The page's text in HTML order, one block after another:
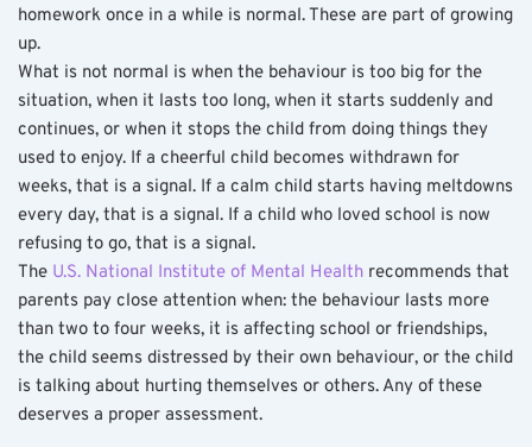
homework once in a while is normal. These are part of growing
up.
What is not normal is when the behaviour is too big for the
situation, when it lasts too long, when it starts suddenly and
continues, or when it stops the child from doing things they
used to enjoy. If a cheerful child becomes withdrawn for
weeks, that is a signal. If a calm child starts having meltdowns
every day, that is a signal. If a child who loved school is now
refusing to go, that is a signal.
The U.S. National Institute of Mental Health recommends that
parents pay close attention when: the behaviour lasts more
than two to four weeks, it is affecting school or friendships,
the child seems distressed by their own behaviour, or the child
is talking about hurting themselves or others. Any of these
deserves a proper assessment.